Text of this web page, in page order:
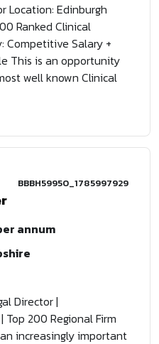
Location: Edinburgh
Ranked Clinical
Competitive Salary +
This is an opportunity
well known Clinical
BBBH59950_1785997929
annum
Director |
200 Regional Firm
increasingly important